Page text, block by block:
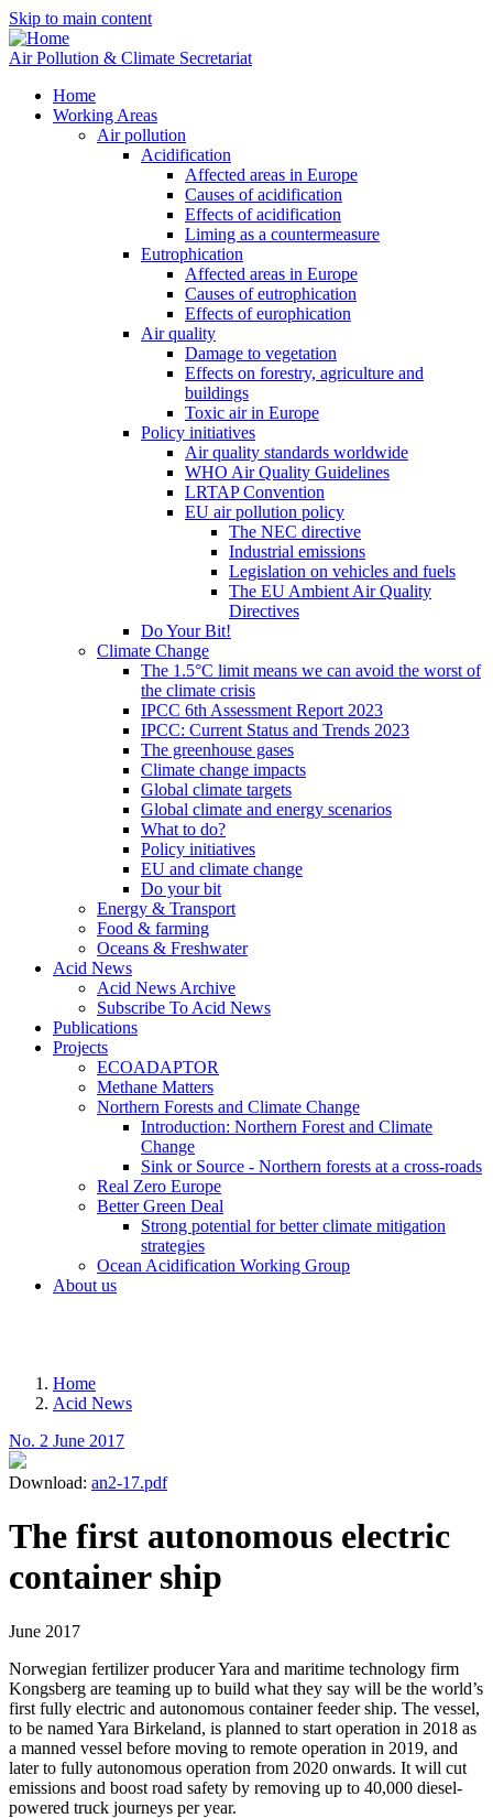
Skip to main content
Air Pollution & Climate Secretariat
Home
Working Areas
Air pollution
Acidification
Affected areas in Europe
Causes of acidification
Effects of acidification
Liming as a countermeasure
Eutrophication
Affected areas in Europe
Causes of eutrophication
Effects of europhication
Air quality
Damage to vegetation
Effects on forestry, agriculture and
buildings
Toxic air in Europe
Policy initiatives
Air quality standards worldwide
WHO Air Quality Guidelines
LRTAP Convention
EU air pollution policy
The NEC directive
Industrial emissions
Legislation on vehicles and fuels
The EU Ambient Air Quality
Directives
Do Your Bit!
Climate Change
The 1.5°C limit means we can avoid the worst of
the climate crisis
IPCC 6th Assessment Report 2023
IPCC: Current Status and Trends 2023
The greenhouse gases
Climate change impacts
Global climate targets
Global climate and energy scenarios
What to do?
Policy initiatives
EU and climate change
Do your bit
Energy & Transport
Food & farming
Oceans & Freshwater
Acid News
Acid News Archive
Subscribe To Acid News
Publications
Projects
ECOADAPTOR
Methane Matters
Northern Forests and Climate Change
Introduction: Northern Forest and Climate
Change
Sink or Source - Northern forests at a cross-roads
Real Zero Europe
Better Green Deal
Strong potential for better climate mitigation
strategies
Ocean Acidification Working Group
About us
Breadcrumb
Home
Acid News
No. 2 June 2017
Download: an2-17.pdf
The first autonomous electric
container ship
June 2017
Norwegian fertilizer producer Yara and maritime technology firm
Kongsberg are teaming up to build what they say will be the world’s
first fully electric and autonomous container feeder ship. The vessel,
to be named Yara Birkeland, is planned to start operation in 2018 as
a manned vessel before moving to remote operation in 2019, and
later to fully autonomous operation from 2020 onwards. It will cut
emissions and boost road safety by removing up to 40,000 diesel-
powered truck journeys per year.